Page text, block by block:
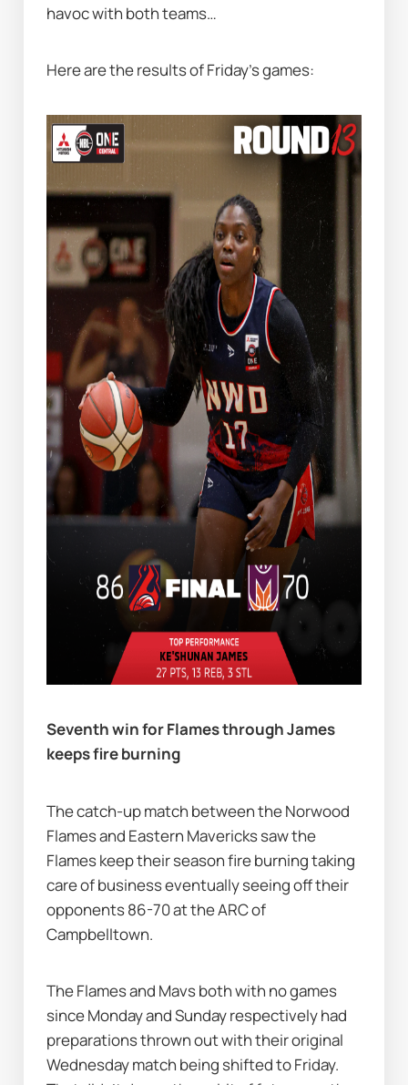
havoc with both teams…
Here are the results of Friday’s games:
Seventh win for Flames through James
keeps fire burning
The catch-up match between the Norwood
Flames and Eastern Mavericks saw the
Flames keep their season fire burning taking
care of business eventually seeing off their
opponents 86-70 at the ARC of
Campbelltown.
The Flames and Mavs both with no games
since Monday and Sunday respectively had
preparations thrown out with their original
Wednesday match being shifted to Friday.